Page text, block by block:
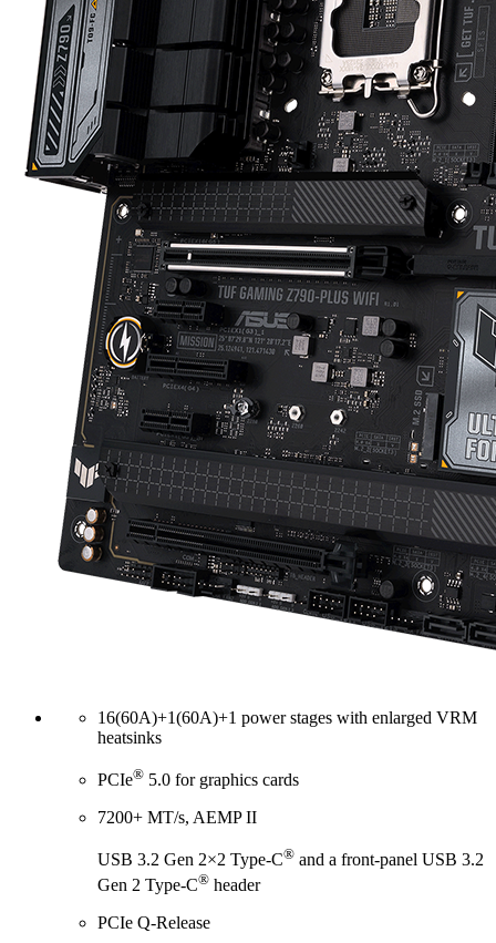
16(60A)+1(60A)+1 power stages with enlarged VRM
heatsinks
PCIe® 5.0 for graphics cards
7200+ MT/s, AEMP II
USB 3.2 Gen 2×2 Type-C® and a front-panel USB 3.2
Gen 2 Type-C® header
PCIe Q-Release